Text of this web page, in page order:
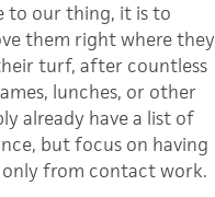
to our thing, it is to
them right where they
turf, after countless
lunches, or other
already have a list of
but focus on having
from contact work.